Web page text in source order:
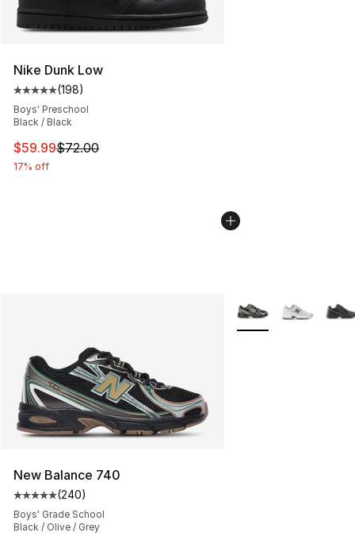
Nike Dunk Low
Average customer rating - [5 out of 5 stars], 198
(198)
Boys' Preschool
Black / Black
This item is on sale. Price dropped from $72.00 to
$59.99$72.00
17% off
New Balance 740
Average customer rating - [5 out of 5 stars], 240
(240)
Boys' Grade School
Black / Olive / Grey
More Colors